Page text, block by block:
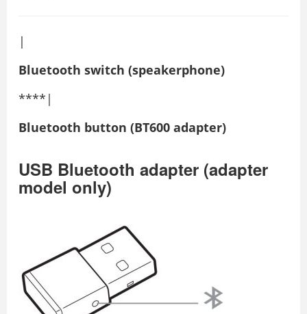
|
Bluetooth switch (speakerphone)
****|
Bluetooth button (BT600 adapter)
USB Bluetooth adapter (adapter
model only)